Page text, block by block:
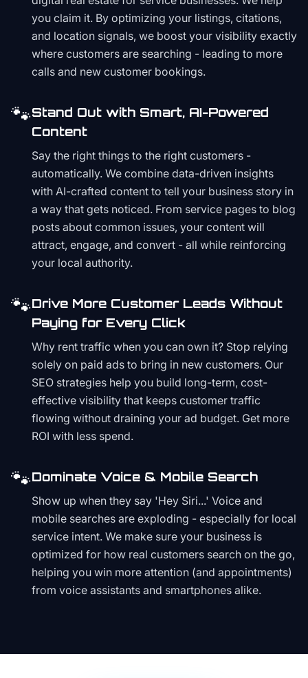
you claim it. By optimizing your listings, citations,
and location signals, we boost your visibility exactly
where customers are searching - leading to more
calls and new customer bookings.
🐾Stand Out with Smart, AI-Powered
Content
Say the right things to the right customers -
automatically. We combine data-driven insights
with AI-crafted content to tell your business story in
a way that gets noticed. From service pages to blog
posts about common issues, your content will
attract, engage, and convert - all while reinforcing
your local authority.
🐾Drive More Customer Leads Without
Paying for Every Click
Why rent traffic when you can own it? Stop relying
solely on paid ads to bring in new customers. Our
SEO strategies help you build long-term, cost-
effective visibility that keeps customer traffic
flowing without draining your ad budget. Get more
ROI with less spend.
🐾Dominate Voice & Mobile Search
Show up when they say 'Hey Siri...' Voice and
mobile searches are exploding - especially for local
service intent. We make sure your business is
optimized for how real customers search on the go,
helping you win more attention (and appointments)
from voice assistants and smartphones alike.